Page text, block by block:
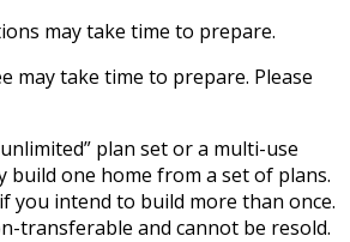
may take time to prepare.
may take time to prepare. Please
plan set or a multi-use
build one home from a set of plans.
you intend to build more than once.
transferable and cannot be resold.